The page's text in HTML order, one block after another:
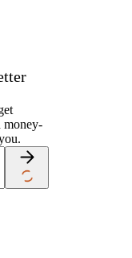
money-